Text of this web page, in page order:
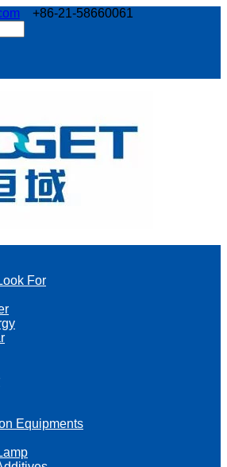
+86-21-58660061
For
Equipments